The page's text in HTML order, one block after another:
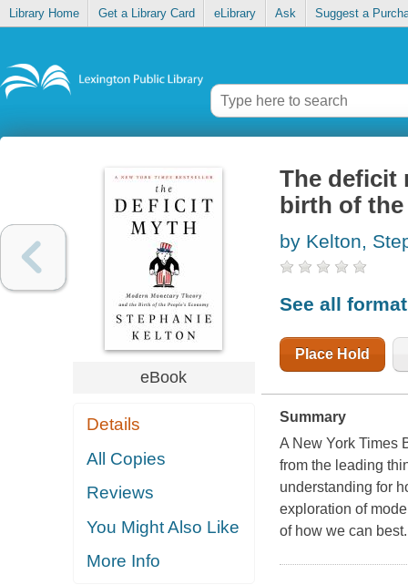
Library Home Get a Library Card eLibrary Ask Suggest a
eBook
Details
All Copies
Reviews
You Might Also Like
More Info
The deficit
birth of
by Kelton,
See all
Place Hold
Summary
A New York Times
from the leading
understanding for
exploration of
of how we can